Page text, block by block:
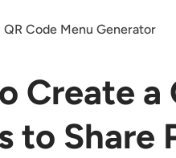
QR Code Menu Generator
Create a
to Share